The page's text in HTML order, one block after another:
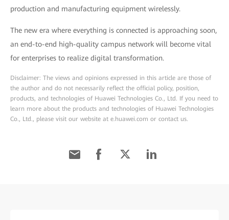
production and manufacturing equipment wirelessly.
The new era where everything is connected is approaching soon,
an end-to-end high-quality campus network will become vital
for enterprises to realize digital transformation.
Disclaimer: The views and opinions expressed in this article are those of
the author and do not necessarily reflect the official policy, position,
products, and technologies of Huawei Technologies Co., Ltd. If you need to
learn more about the products and technologies of Huawei Technologies
Co., Ltd., please visit our website at e.huawei.com or contact us.